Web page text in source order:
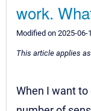
work.
Modified on 2025-06-
This article applies
When I want to